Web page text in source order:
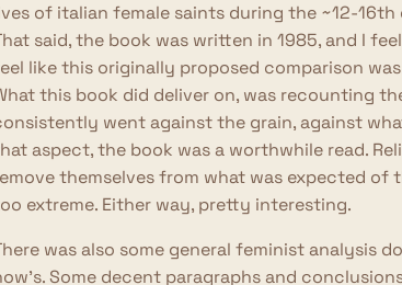
of italian female saints during the ~12-
said, the book was written in 1985, and I
like this originally proposed comparison
this book did deliver on, was recounting
went against the grain, against
aspect, the book was a worthwhile read.
themselves from what was expected
extreme. Either way, pretty interesting.
was also some general feminist analysis
Some decent paragraphs and